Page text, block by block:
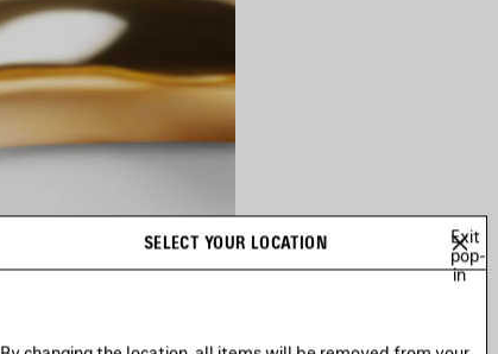
SELECT YOUR LOCATION
Exit
pop-
in